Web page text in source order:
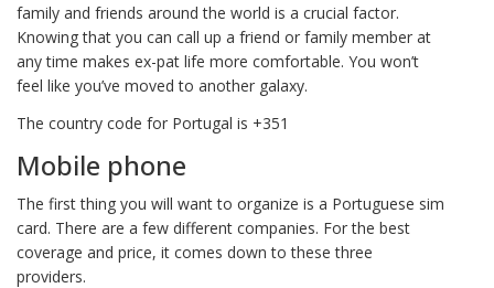
family and friends around the world is a crucial factor.
Knowing that you can call up a friend or family member at
any time makes ex-pat life more comfortable. You won’t
feel like you’ve moved to another galaxy.
The country code for Portugal is +351
Mobile phone
The first thing you will want to organize is a Portuguese sim
card. There are a few different companies. For the best
coverage and price, it comes down to these three
providers.